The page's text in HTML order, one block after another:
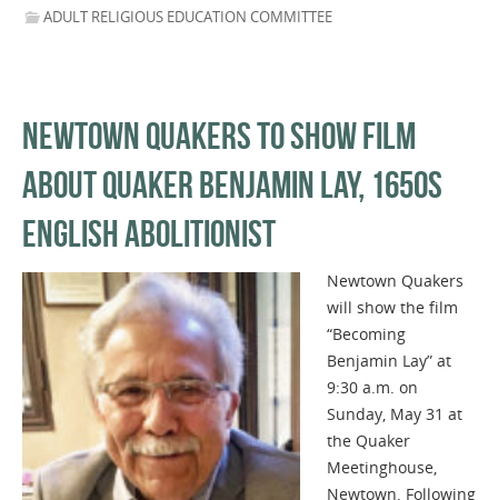
ADULT RELIGIOUS EDUCATION COMMITTEE
NEWTOWN QUAKERS TO SHOW FILM
ABOUT QUAKER BENJAMIN LAY, 1650S
ENGLISH ABOLITIONIST
Newtown Quakers
will show the film
“Becoming
Benjamin Lay” at
9:30 a.m. on
Sunday, May 31 at
the Quaker
Meetinghouse,
Newtown. Following